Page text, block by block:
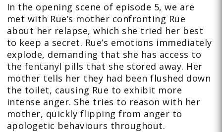
In the opening scene of episode 5, we are
met with Rue’s mother confronting Rue
about her relapse, which she tried her best
to keep a secret. Rue’s emotions immediately
explode, demanding that she has access to
the fentanyl pills that she stored away. Her
mother tells her they had been flushed down
the toilet, causing Rue to exhibit more
intense anger. She tries to reason with her
mother, quickly flipping from anger to
apologetic behaviours throughout.